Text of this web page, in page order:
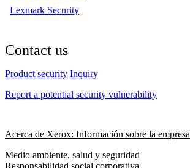
Lexmark Security
Contact us
Product security Inquiry
Report a potential security vulnerability
Acerca de Xerox: Información sobre la empresa
Medio ambiente, salud y seguridad